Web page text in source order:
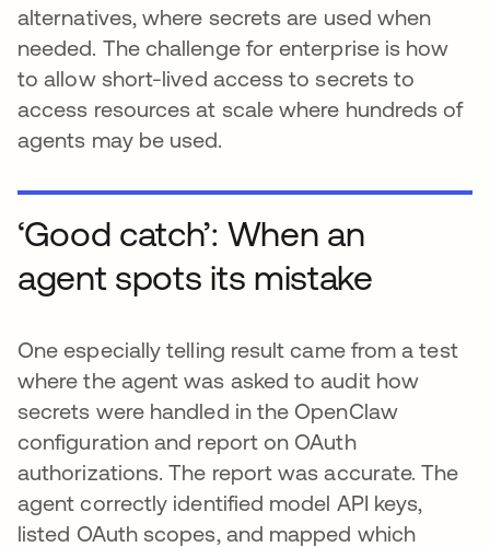
alternatives, where secrets are used when
needed. The challenge for enterprise is how
to allow short-lived access to secrets to
access resources at scale where hundreds of
agents may be used.
‘Good catch’: When an
agent spots its mistake
One especially telling result came from a test
where the agent was asked to audit how
secrets were handled in the OpenClaw
configuration and report on OAuth
authorizations. The report was accurate. The
agent correctly identified model API keys,
listed OAuth scopes, and mapped which